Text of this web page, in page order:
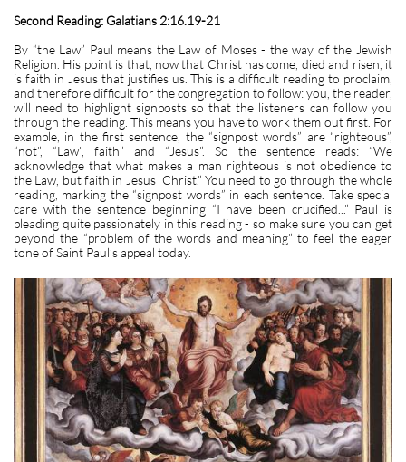
Second Reading: Galatians 2:16.19-21
By “the Law” Paul means the Law of Moses - the way of the Jewish
Religion. His point is that, now that Christ has come, died and risen, it
is faith in Jesus that justifies us. This is a difficult reading to proclaim,
and therefore difficult for the congregation to follow: you, the reader,
will need to highlight signposts so that the listeners can follow you
through the reading. This means you have to work them out first. For
example, in the first sentence, the “signpost words” are “righteous”,
“not”, “Law”, faith” and “Jesus”. So the sentence reads: “We
acknowledge that what makes a man righteous is not obedience to
the Law, but faith in Jesus Christ.” You need to go through the whole
reading, marking the “signpost words” in each sentence. Take special
care with the sentence beginning “I have been crucified...” Paul is
pleading quite passionately in this reading - so make sure you can get
beyond the “problem of the words and meaning” to feel the eager
tone of Saint Paul’s appeal today.